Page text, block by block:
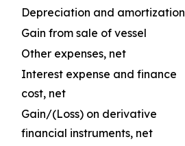
Depreciation and amortization
Gain from sale of vessel
Other expenses, net
Interest expense and finance
cost, net
Gain/(Loss) on derivative
financial instruments, net